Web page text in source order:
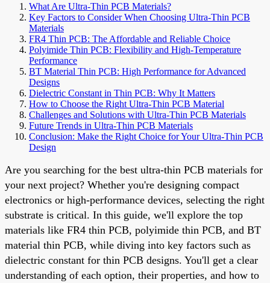
What Are Ultra-Thin PCB Materials?
Key Factors to Consider When Choosing Ultra-Thin PCB
Materials
FR4 Thin PCB: The Affordable and Reliable Choice
Polyimide Thin PCB: Flexibility and High-Temperature
Performance
BT Material Thin PCB: High Performance for Advanced
Designs
Dielectric Constant in Thin PCB: Why It Matters
How to Choose the Right Ultra-Thin PCB Material
Challenges and Solutions with Ultra-Thin PCB Materials
Future Trends in Ultra-Thin PCB Materials
Conclusion: Make the Right Choice for Your Ultra-Thin PCB
Design
Are you searching for the best ultra-thin PCB materials for
your next project? Whether you're designing compact
electronics or high-performance devices, selecting the right
substrate is critical. In this guide, we'll explore the top
materials like FR4 thin PCB, polyimide thin PCB, and BT
material thin PCB, while diving into key factors such as
dielectric constant for thin PCB designs. You'll get a clear
understanding of each option, their properties, and how to